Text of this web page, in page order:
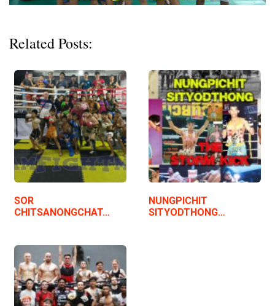
Related Posts:
SOR
CHITSANONGCHAT…
NUNGPICHIT
SITYODTHONG…